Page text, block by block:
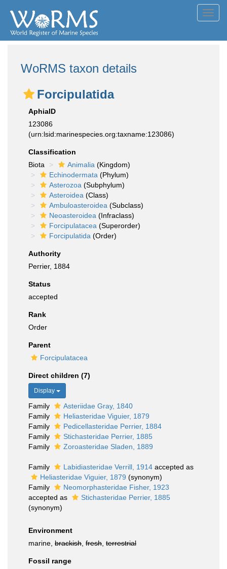
WoRMS taxon details
Forcipulatida
AphiaID
123086
(urn:lsid:marinespecies.org:taxname:123086)
Classification
Biota
Animalia (Kingdom)
Echinodermata (Phylum)
Asterozoa (Subphylum)
Asteroidea (Class)
Ambuloasteroidea (Subclass)
Neoasteroidea (Infraclass)
Forcipulatacea (Superorder)
Forcipulatida (Order)
Authority
Perrier, 1884
Status
accepted
Rank
Order
Parent
Forcipulatacea
Direct children (7)
Display
Family
Asteriidae Gray, 1840
Family
Heliasteridae Viguier, 1879
Family
Pedicellasteridae Perrier, 1884
Family
Stichasteridae Perrier, 1885
Family
Zoroasteridae Sladen, 1889
Family Labidiasteridae Verrill, 1914 accepted as
Heliasteridae Viguier, 1879 (synonym)
Family
Neomorphasteridae Fisher, 1923
accepted as
Stichasteridae Perrier, 1885
(synonym)
Environment
marine, brackish fresh terrestrial
Fossil range